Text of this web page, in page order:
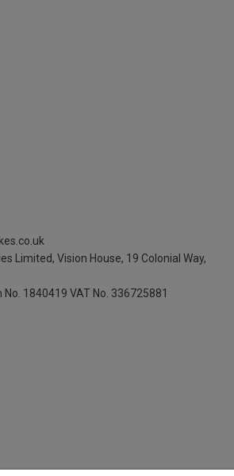
Limited, Vision House, 19 Colonial Way,
No. 1840419 VAT No. 336725881